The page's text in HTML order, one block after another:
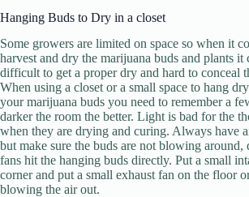
Hanging Buds to Dry in a closet
Some growers are limited on space so when it
harvest and dry the marijuana buds and plants it
difficult to get a proper dry and hard to conceal
When using a closet or a small space to hang
your marijuana buds you need to remember a
darker the room the better. Light is bad for the
when they are drying and curing. Always have
but make sure the buds are not blowing around,
fans hit the hanging buds directly. Put a small
corner and put a small exhaust fan on the floor
blowing the air out.